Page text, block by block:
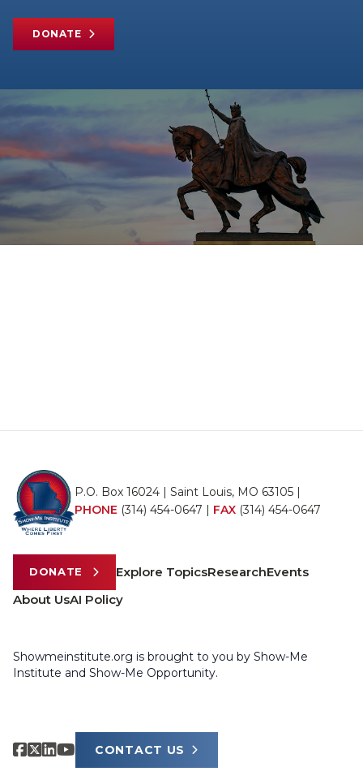
DONATE
P.O. Box 16024 | Saint Louis, MO 63105 |
PHONE (314) 454-0647 | FAX (314) 454-0647
DONATE Explore TopicsResearchEvents
About UsAI Policy
Showmeinstitute.org is brought to you by Show-Me
Institute and Show-Me Opportunity.
CONTACT US